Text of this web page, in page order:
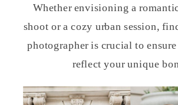
Whether envisioning a
shoot or a cozy urban session,
photographer is crucial to
reflect your unique